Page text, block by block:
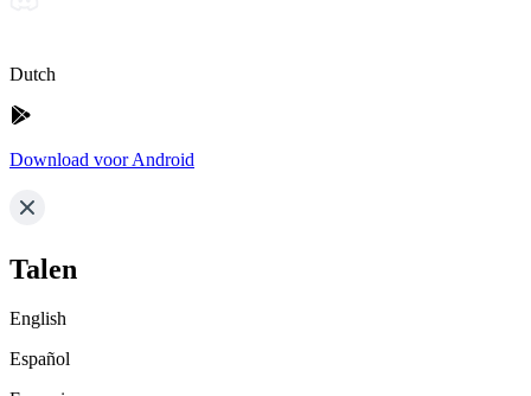
Dutch
Download voor Android
Talen
English
Español